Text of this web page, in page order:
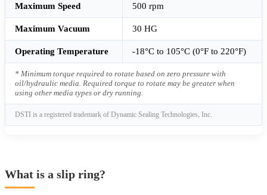
Maximum Speed 500 rpm
Maximum Vacuum 30 HG
Operating Temperature -18°C to 105°C (0°F to 220°F)
* Minimum torque required to rotate based on zero pressure with
oil/hydraulic media. Required torque to rotate may be greater when
using other media types or dry running.
DSTI is a registered trademark of Dynamic Sealing Technologies, Inc.
What is a slip ring?